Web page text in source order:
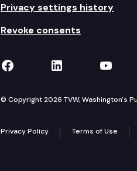
Privacy settings history
Revoke consents
TVW on Facebook
TVW onTVW
© Copyright 2026 TVW, Washington's
Privacy Policy Terms of Use